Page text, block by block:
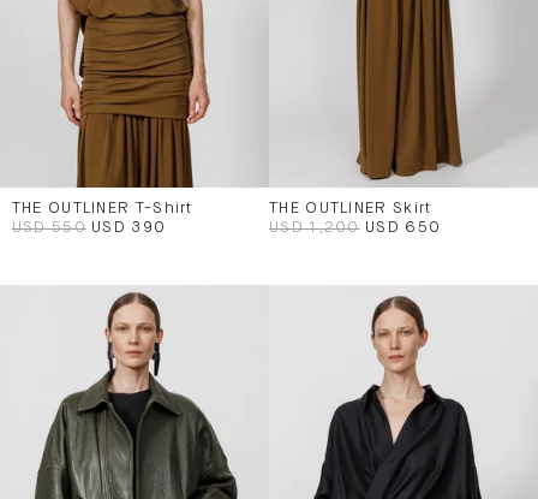
THE OUTLINER T-Shirt
USD 550 USD 390
THE OUTLINER Skirt
USD 1,200 USD 650